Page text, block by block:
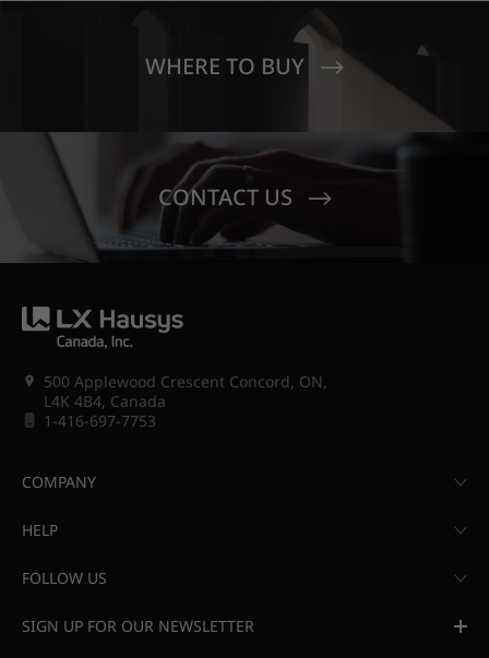
WHERE TO BUY
CONTACT US
500 Applewood Crescent Concord, ON,
L4K 4B4, Canada
1-416-697-7753
COMPANY
HELP
FOLLOW US
SIGN UP FOR OUR NEWSLETTER